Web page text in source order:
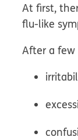
At first,
flu-like
After a few